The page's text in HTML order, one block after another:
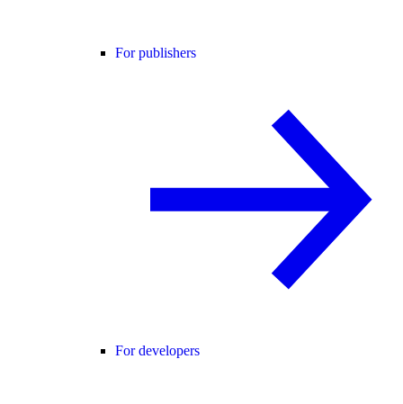
For publishers
For developers